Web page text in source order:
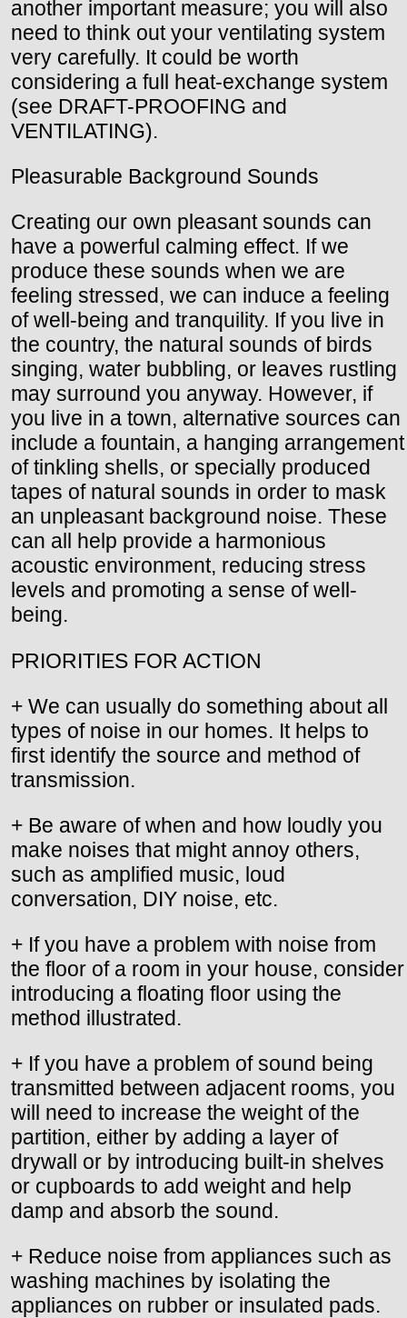
another important measure; you will also
need to think out your ventilating system
very carefully. It could be worth
considering a full heat-exchange system
(see DRAFT-PROOFING and
VENTILATING).
Pleasurable Background Sounds
Creating our own pleasant sounds can
have a powerful calming effect. If we
produce these sounds when we are
feeling stressed, we can induce a feeling
of well-being and tranquility. If you live in
the country, the natural sounds of birds
singing, water bubbling, or leaves rustling
may surround you anyway. However, if
you live in a town, alternative sources can
include a fountain, a hanging arrangement
of tinkling shells, or specially produced
tapes of natural sounds in order to mask
an unpleasant background noise. These
can all help provide a harmonious
acoustic environment, reducing stress
levels and promoting a sense of well-
being.
PRIORITIES FOR ACTION
+ We can usually do something about all
types of noise in our homes. It helps to
first identify the source and method of
transmission.
+ Be aware of when and how loudly you
make noises that might annoy others,
such as amplified music, loud
conversation, DIY noise, etc.
+ If you have a problem with noise from
the floor of a room in your house, consider
introducing a floating floor using the
method illustrated.
+ If you have a problem of sound being
transmitted between adjacent rooms, you
will need to increase the weight of the
partition, either by adding a layer of
drywall or by introducing built-in shelves
or cupboards to add weight and help
damp and absorb the sound.
+ Reduce noise from appliances such as
washing machines by isolating the
appliances on rubber or insulated pads.